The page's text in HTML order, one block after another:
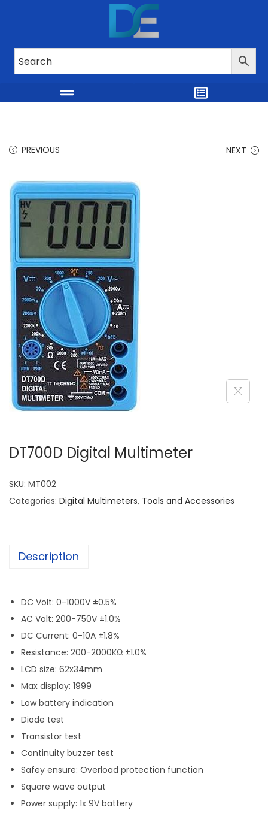
PREVIOUS NEXT
DT700D Digital Multimeter
SKU: MT002
Categories: Digital Multimeters, Tools and Accessories
Description
DC Volt: 0-1000V ±0.5%
AC Volt: 200-750V ±1.0%
DC Current: 0-10A ±1.8%
Resistance: 200-2000KΩ ±1.0%
LCD size: 62x34mm
Max display: 1999
Low battery indication
Diode test
Transistor test
Continuity buzzer test
Safey ensure: Overload protection function
Square wave output
Power supply: 1x 9V battery